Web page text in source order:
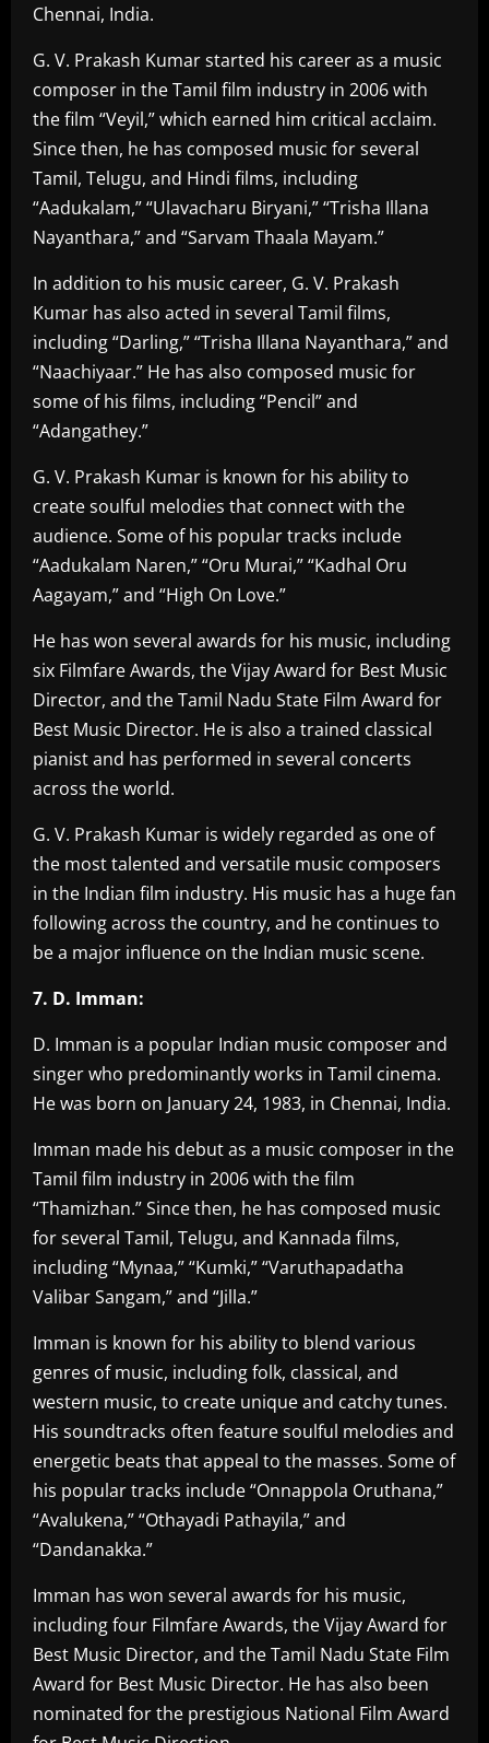
Chennai, India.
G. V. Prakash Kumar started his career as a music
composer in the Tamil film industry in 2006 with
the film “Veyil,” which earned him critical acclaim.
Since then, he has composed music for several
Tamil, Telugu, and Hindi films, including
“Aadukalam,” “Ulavacharu Biryani,” “Trisha Illana
Nayanthara,” and “Sarvam Thaala Mayam.”
In addition to his music career, G. V. Prakash
Kumar has also acted in several Tamil films,
including “Darling,” “Trisha Illana Nayanthara,” and
“Naachiyaar.” He has also composed music for
some of his films, including “Pencil” and
“Adangathey.”
G. V. Prakash Kumar is known for his ability to
create soulful melodies that connect with the
audience. Some of his popular tracks include
“Aadukalam Naren,” “Oru Murai,” “Kadhal Oru
Aagayam,” and “High On Love.”
He has won several awards for his music, including
six Filmfare Awards, the Vijay Award for Best Music
Director, and the Tamil Nadu State Film Award for
Best Music Director. He is also a trained classical
pianist and has performed in several concerts
across the world.
G. V. Prakash Kumar is widely regarded as one of
the most talented and versatile music composers
in the Indian film industry. His music has a huge fan
following across the country, and he continues to
be a major influence on the Indian music scene.
7. D. Imman:
D. Imman is a popular Indian music composer and
singer who predominantly works in Tamil cinema.
He was born on January 24, 1983, in Chennai, India.
Imman made his debut as a music composer in the
Tamil film industry in 2006 with the film
“Thamizhan.” Since then, he has composed music
for several Tamil, Telugu, and Kannada films,
including “Mynaa,” “Kumki,” “Varuthapadatha
Valibar Sangam,” and “Jilla.”
Imman is known for his ability to blend various
genres of music, including folk, classical, and
western music, to create unique and catchy tunes.
His soundtracks often feature soulful melodies and
energetic beats that appeal to the masses. Some of
his popular tracks include “Onnappola Oruthana,”
“Avalukena,” “Othayadi Pathayila,” and
“Dandanakka.”
Imman has won several awards for his music,
including four Filmfare Awards, the Vijay Award for
Best Music Director, and the Tamil Nadu State Film
Award for Best Music Director. He has also been
nominated for the prestigious National Film Award